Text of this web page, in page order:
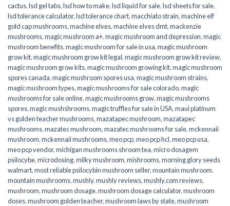
cactus,lsd gel tabs,lsd how to make,lsd liquid for sale,lsd sheets for sale,
lsd tolerance calculator,lsd tolerance chart,macchiato strain,machine elf
gold cap mushrooms,machine elves,machine elves dmt,mackenzie
mushrooms,magic mushroom a+,magic mushroom and depression,magic
mushroom benefits,magic mushroom for sale in usa,magic mushroom
grow kit,magic mushroom grow kit legal,magic mushroom grow kit review,
magic mushroom grow kits,magic mushroom growing kit,magic mushroom
spores canada,magic mushroom spores usa,magic mushroom strains,
magic mushroom types,magic mushrooms for sale colorado​,magic
mushrooms for sale online​,magic mushrooms grow,magic mushrooms
spores,magic mushshrooms,magic truffles for sale in USA,maui platinum
vs golden teacher mushrooms,mazatapec mushroom,mazatapec
mushrooms,mazatec mushroom,mazatec mushrooms for sale,mckennaii
mushroom,mckennaii mushrooms,meo pcp,meo pcp hcl,meo pcp usa,
meo pcp vendor,michigan mushrooms shroom tea,micro dosagem
psilocybe,microdosing,milky mushroom,mishrooms,morning glory seeds
walmart,most reliable psilocybin mushroom seller​,mountain mushroom,
mountain mushrooms,mushly,mushly reviews,mushly.com reviews,
mushroom,mushroom dosage,mushroom dosage calculator,mushroom
doses,mushroom golden teacher,mushroom laws by state,mushroom